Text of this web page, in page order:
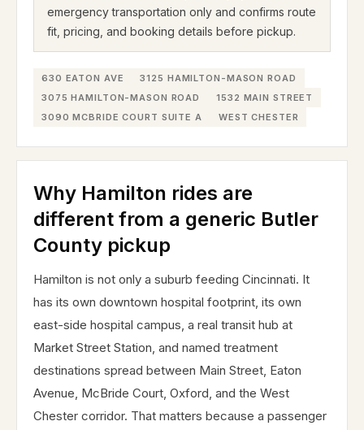
emergency transportation only and confirms route
fit, pricing, and booking details before pickup.
630 EATON AVE
3125 HAMILTON-MASON ROAD
3075 HAMILTON-MASON ROAD
1532 MAIN STREET
3090 MCBRIDE COURT SUITE A
WEST CHESTER
Why Hamilton rides are
different from a generic Butler
County pickup
Hamilton is not only a suburb feeding Cincinnati. It
has its own downtown hospital footprint, its own
east-side hospital campus, a real transit hub at
Market Street Station, and named treatment
destinations spread between Main Street, Eaton
Avenue, McBride Court, Oxford, and the West
Chester corridor. That matters because a passenger